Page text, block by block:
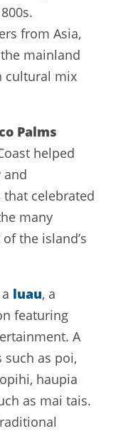
from Asia,
mainland
cultural mix
Palms
helped
and
celebrated
many
the island’s
luau, a
featuring
A
as poi,
haupia
as mai tais.